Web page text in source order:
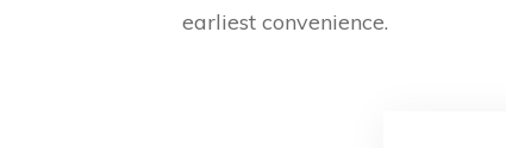
earliest convenience.